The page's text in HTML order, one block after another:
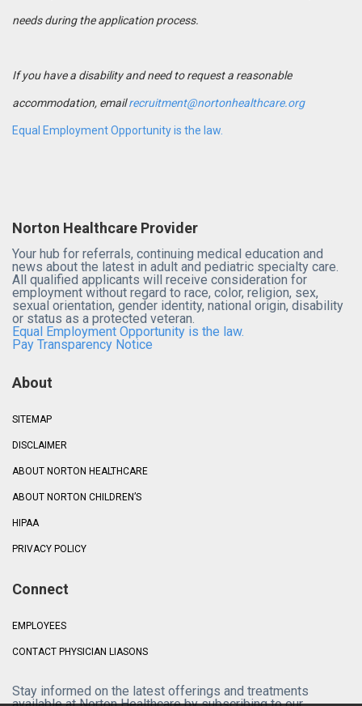
needs during the application process.
If you have a disability and need to request a reasonable
accommodation, emailrecruitment@nortonhealthcare.org
Equal Employment Opportunity is the law.
Norton Healthcare Provider
Your hub for referrals, continuing medical education and
news about the latest in adult and pediatric specialty care.
All qualified applicants will receive consideration for
employment without regard to race, color, religion, sex,
sexual orientation, gender identity, national origin, disability
or status as a protected veteran.
Equal Employment Opportunity is the law.
Pay Transparency Notice
About
SITEMAP
DISCLAIMER
ABOUT NORTON HEALTHCARE
ABOUT NORTON CHILDREN’S
HIPAA
PRIVACY POLICY
Connect
EMPLOYEES
CONTACT PHYSICIAN LIASONS
Stay informed on the latest offerings and treatments